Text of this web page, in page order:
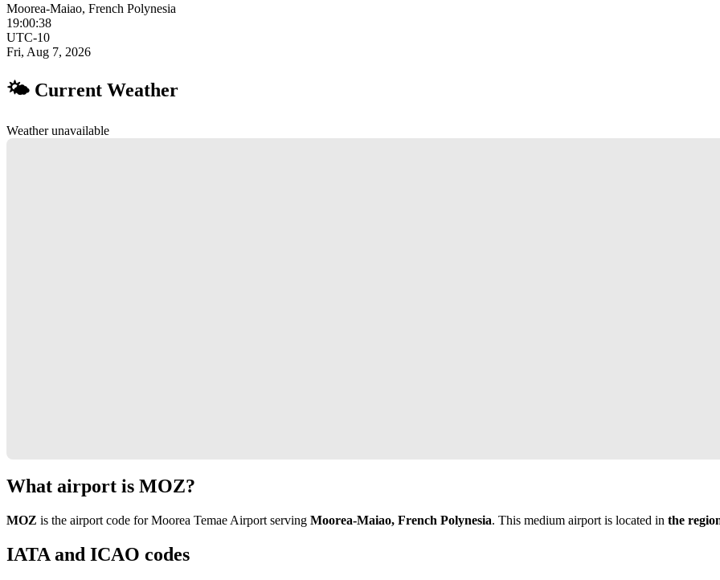
Moorea-Maiao, French Polynesia
19:00:39
UTC-10
Fri, Aug 7, 2026
🌤 Current Weather
Weather unavailable
What airport is MOZ?
MOZ is the airport code for Moorea Temae Airport serving Moorea-Maiao, French Polynesia. This medium airport is located in the
IATA and ICAO codes